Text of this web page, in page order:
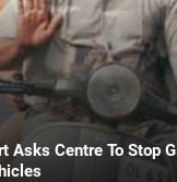
Asks Centre To Stop